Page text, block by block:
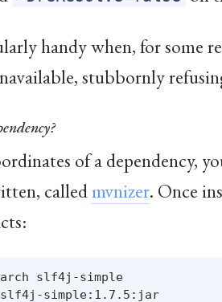
handy when, for some
stubbornly
of a dependency,
calledmvnizer. Once
slf4j-simple
simple:1.7.5:jar